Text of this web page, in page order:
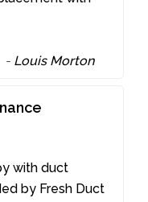
- Louis Morton
with duct
by Fresh Duct